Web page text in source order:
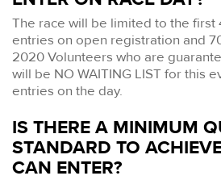
The race will be limited to the first
entries on open registration and
2020 Volunteers who are
will be NO WAITING LIST for this
entries on the day.
IS THERE A MINIMUM
STANDARD TO
CAN ENTER?